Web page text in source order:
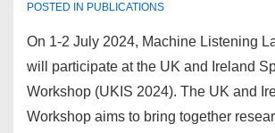
POSTED IN PUBLICATIONS
On 1-2 July 2024, Machine Listening
will participate at the UK and Ireland
Workshop (UKIS 2024). The UK and
Workshop aims to bring together